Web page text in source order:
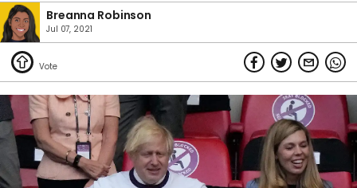
Breanna Robinson
Jul 07, 2021